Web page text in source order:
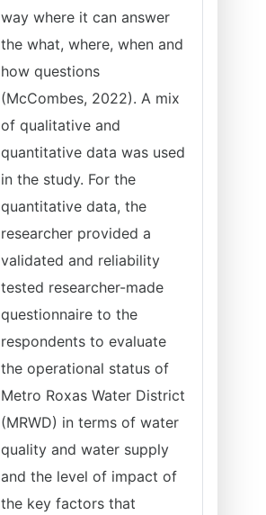
way where it can answer
the what, where, when and
how questions
(McCombes, 2022). A mix
of qualitative and
quantitative data was used
in the study. For the
quantitative data, the
researcher provided a
validated and reliability
tested researcher-made
questionnaire to the
respondents to evaluate
the operational status of
Metro Roxas Water District
(MRWD) in terms of water
quality and water supply
and the level of impact of
the key factors that